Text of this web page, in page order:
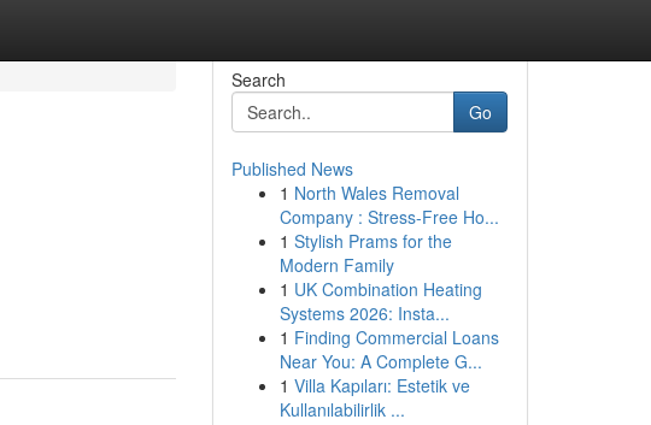
Search
Go
Published News
1 North Wales Removal
Company : Stress-Free Ho...
1 Stylish Prams for the
Modern Family
1 UK Combination Heating
Systems 2026: Insta...
1 Finding Commercial Loans
Near You: A Complete G...
1 Villa Kapıları: Estetik ve
Kullanılabilirlik ...